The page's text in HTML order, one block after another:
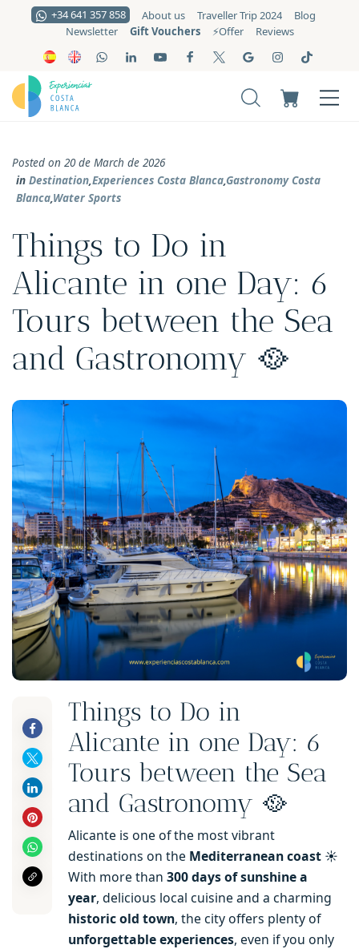
+34 641 357 858 About us Traveller Trip 2024
Blog
Newsletter
Gift Vouchers ⚡️Offer Reviews
Posted on 20 de March de 2026
in Destination,Experiences Costa Blanca,Gastronomy Costa
Blanca,Water Sports
Things to Do in
Alicante in one Day: 6
Tours between the Sea
and Gastronomy 🥘
Things to Do in
Alicante in one Day: 6
Tours between the Sea
and Gastronomy 🥘
Alicante is one of the most vibrant
destinations on the Mediterranean coast ☀️
With more than 300 days of sunshine a
year, delicious local cuisine and a charming
historic old town, the city offers plenty of
unforgettable experiences, even if you only